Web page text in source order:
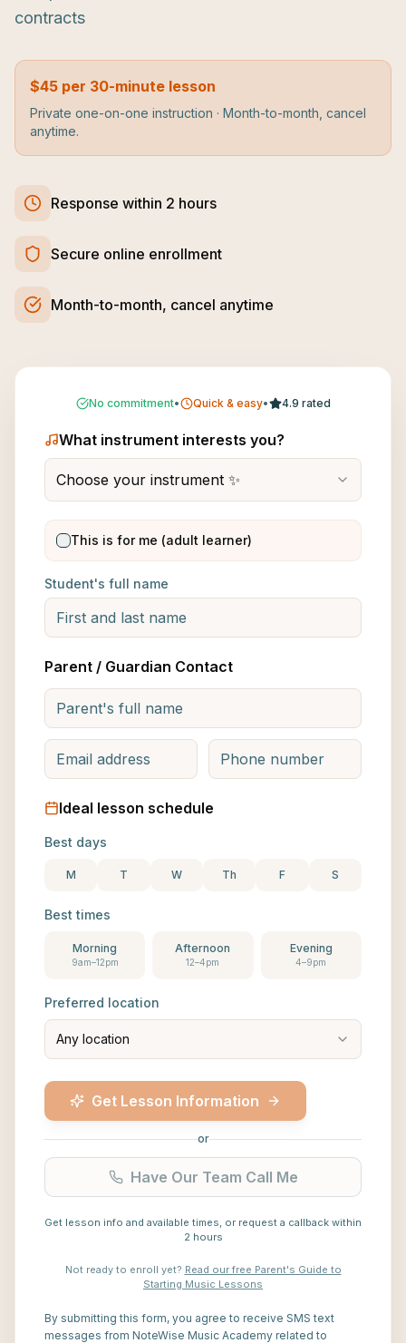
contracts
$45 per 30-minute lesson
Private one-on-one instruction · Month-to-month, cancel
anytime.
Response within 2 hours
Secure online enrollment
Month-to-month, cancel anytime
No commitment• Quick & easy• 4.9 rated
What instrument interests you?
Choose your instrument ✨
This is for me (adult learner)
Student's full name
Parent / Guardian Contact
Ideal lesson schedule
Best days
M T W Th F S
Best times
Morning
9am–12pm
Afternoon
12–4pm
Evening
4–9pm
Preferred location
Any location
Get Lesson Information
or
Have Our Team Call Me
Get lesson info and available times, or request a callback within
2 hours
Not ready to enroll yet? Read our free Parent's Guide to
Starting Music Lessons
By submitting this form, you agree to receive SMS text
messages from NoteWise Music Academy related to